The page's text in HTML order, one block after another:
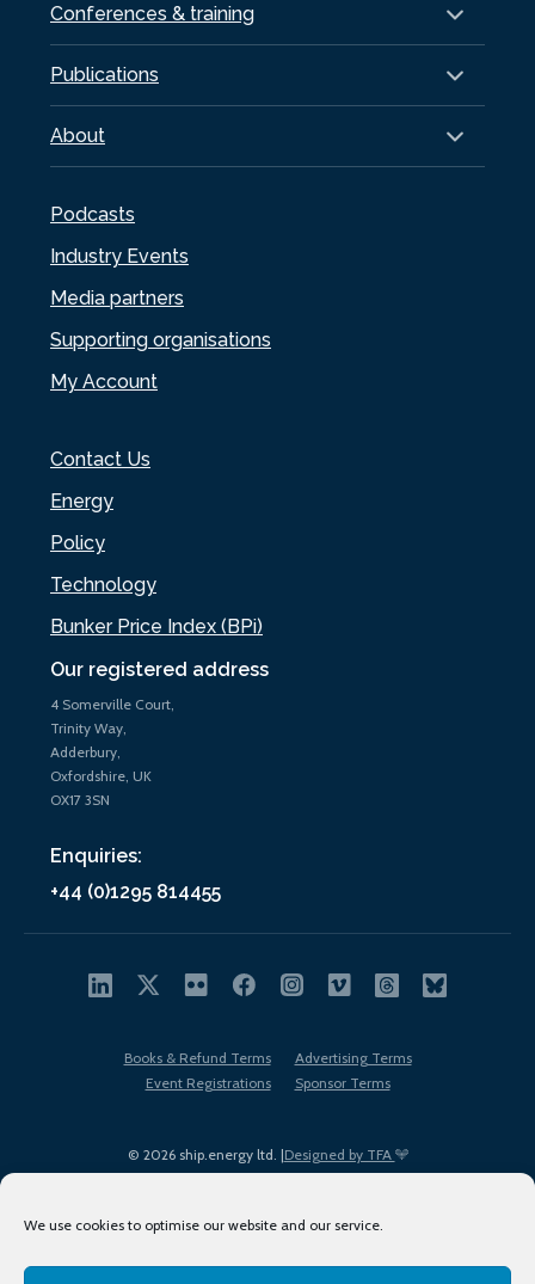
We use cookies to optimise our website and our service.
Our registered address
4 Somerville Court,
Trinity Way,
Adderbury,
Oxfordshire, UK
OX17 3SN
Enquiries:
+44 (0)1295 814455
Conferences & training
Publications
About
Podcasts
Industry Events
Media partners
Supporting organisations
My Account
Contact Us
Energy
Policy
Technology
Bunker Price Index (BPi)
© 2026 ship.energy ltd. |Designed by TFA
Books & Refund Terms
Advertising Terms
Event Registrations
Sponsor Terms